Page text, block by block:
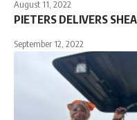
August 11, 2022
PIETERS DELIVERS
September 12, 2022